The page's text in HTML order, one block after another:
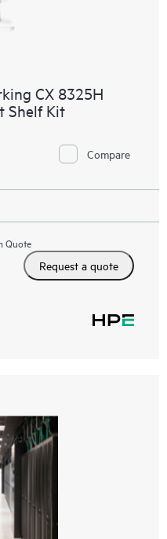
CX 8325H
Shelf Kit
Compare
Quote
Request a quote